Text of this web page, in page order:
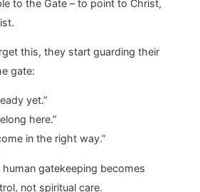
to the Gate – to point to Christ,
this, they start guarding their
gate:
yet.”
here.”
in the right way.”
human gatekeeping becomes
not spiritual care.